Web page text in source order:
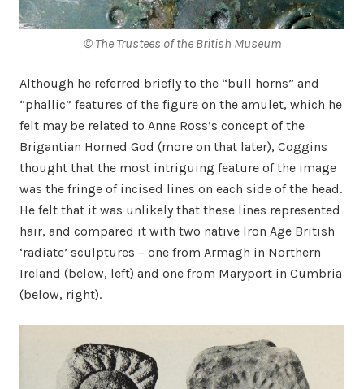
© The Trustees of the British Museum
Although he referred briefly to the “bull horns” and
“phallic” features of the figure on the amulet, which he
felt may be related to Anne Ross’s concept of the
Brigantian Horned God (more on that later), Coggins
thought that the most intriguing feature of the image
was the fringe of incised lines on each side of the head.
He felt that it was unlikely that these lines represented
hair, and compared it with two native Iron Age British
‘radiate’ sculptures – one from Armagh in Northern
Ireland (below, left) and one from Maryport in Cumbria
(below, right).